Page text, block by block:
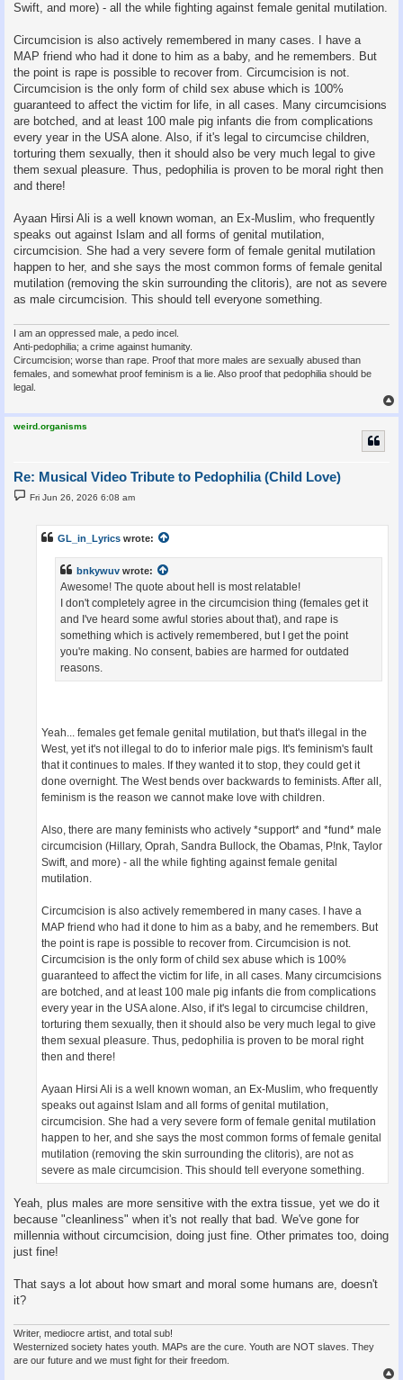
Swift, and more) - all the while fighting against female genital mutilation.
Circumcision is also actively remembered in many cases. I have a
MAP friend who had it done to him as a baby, and he remembers. But
the point is rape is possible to recover from. Circumcision is not.
Circumcision is the only form of child sex abuse which is 100%
guaranteed to affect the victim for life, in all cases. Many circumcisions
are botched, and at least 100 male pig infants die from complications
every year in the USA alone. Also, if it's legal to circumcise children,
torturing them sexually, then it should also be very much legal to give
them sexual pleasure. Thus, pedophilia is proven to be moral right then
and there!
Ayaan Hirsi Ali is a well known woman, an Ex-Muslim, who frequently
speaks out against Islam and all forms of genital mutilation,
circumcision. She had a very severe form of female genital mutilation
happen to her, and she says the most common forms of female genital
mutilation (removing the skin surrounding the clitoris), are not as severe
as male circumcision. This should tell everyone something.
I am an oppressed male, a pedo incel.
Anti-pedophilia; a crime against humanity.
Circumcision; worse than rape. Proof that more males are sexually abused than
females, and somewhat proof feminism is a lie. Also proof that pedophilia should be
legal.
o
weird.organisms
Re: Musical Video Tribute to Pedophilia (Child Love)
P
o
Fri Jun 26, 2026 6:08 am
GL_in_Lyrics wrote:
bnkywuv wrote:
Awesome! The quote about hell is most relatable!
I don't completely agree in the circumcision thing (females get it
and I've heard some awful stories about that), and rape is
something which is actively remembered, but I get the point
you're making. No consent, babies are harmed for outdated
reasons.
Yeah... females get female genital mutilation, but that's illegal in the
West, yet it's not illegal to do to inferior male pigs. It's feminism's fault
that it continues to males. If they wanted it to stop, they could get it
done overnight. The West bends over backwards to feminists. After all,
feminism is the reason we cannot make love with children.
Also, there are many feminists who actively *support* and *fund* male
circumcision (Hillary, Oprah, Sandra Bullock, the Obamas, P!nk, Taylor
Swift, and more) - all the while fighting against female genital
mutilation.
Circumcision is also actively remembered in many cases. I have a
MAP friend who had it done to him as a baby, and he remembers. But
the point is rape is possible to recover from. Circumcision is not.
Circumcision is the only form of child sex abuse which is 100%
guaranteed to affect the victim for life, in all cases. Many circumcisions
are botched, and at least 100 male pig infants die from complications
every year in the USA alone. Also, if it's legal to circumcise children,
torturing them sexually, then it should also be very much legal to give
them sexual pleasure. Thus, pedophilia is proven to be moral right
then and there!
Ayaan Hirsi Ali is a well known woman, an Ex-Muslim, who frequently
speaks out against Islam and all forms of genital mutilation,
circumcision. She had a very severe form of female genital mutilation
happen to her, and she says the most common forms of female genital
mutilation (removing the skin surrounding the clitoris), are not as
severe as male circumcision. This should tell everyone something.
Yeah, plus males are more sensitive with the extra tissue, yet we do it
because "cleanliness" when it's not really that bad. We've gone for
millennia without circumcision, doing just fine. Other primates too, doing
just fine!
That says a lot about how smart and moral some humans are, doesn't
it?
Writer, mediocre artist, and total sub!
Westernized society hates youth. MAPs are the cure. Youth are NOT slaves. They
are our future and we must fight for their freedom.